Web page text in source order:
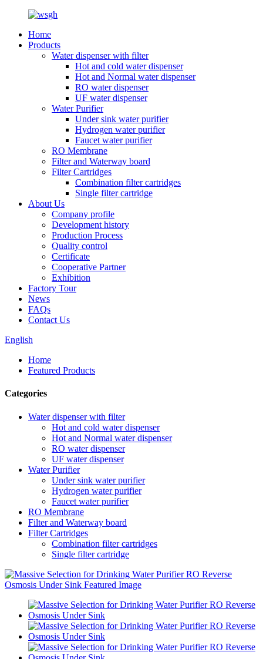
Home
Products
Water dispenser with filter
Hot and cold water dispenser
Hot and Normal water dispenser
RO water dispenser
UF water dispenser
Water Purifier
Under sink water purifier
Hydrogen water purifier
Faucet water purifier
RO Membrane
Filter and Waterway board
Filter Cartridges
Combination filter cartridges
Single filter cartridge
About Us
Company profile
Development history
Production Process
Quality control
Certificate
Cooperative Partner
Exhibition
Factory Tour
News
FAQs
Contact Us
English
Home
Featured Products
Categories
Water dispenser with filter
Hot and cold water dispenser
Hot and Normal water dispenser
RO water dispenser
UF water dispenser
Water Purifier
Under sink water purifier
Hydrogen water purifier
Faucet water purifier
RO Membrane
Filter and Waterway board
Filter Cartridges
Combination filter cartridges
Single filter cartridge